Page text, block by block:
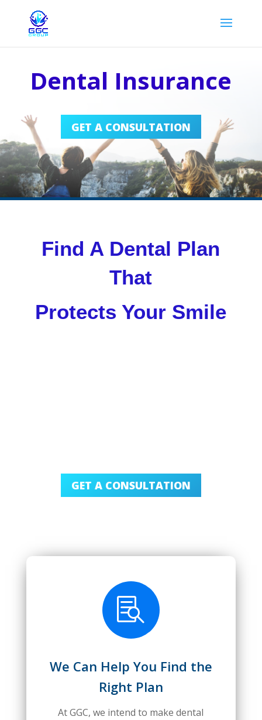
Dental Insurance
GET A CONSULTATION
Find A Dental Plan
That
Protects Your Smile
GET A CONSULTATION

We Can Help You Find the
Right Plan
At GGC, we intend to make dental